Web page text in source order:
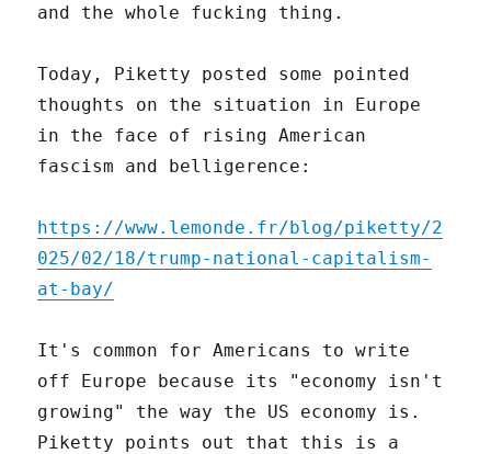
and the whole fucking thing.
Today, Piketty posted some pointed
thoughts on the situation in Europe
in the face of rising American
fascism and belligerence:
https://www.lemonde.fr/blog/piketty/2
025/02/18/trump-national-capitalism-
at-bay/
It's common for Americans to write
off Europe because its "economy isn't
growing" the way the US economy is.
Piketty points out that this is a